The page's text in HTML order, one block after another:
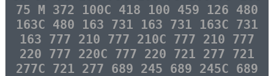
75 M 372 100C 418 100 459 126 480
163C 480 163 731 163 731 163C 731
163 777 210 777 210C 777 210 777
220 777 220C 777 220 721 277 721
277C 721 277 689 245 689 245C 689